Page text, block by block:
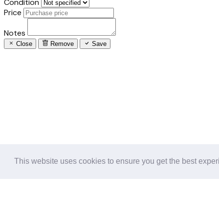
This website uses cookies to ensure you get the best
Condition
Price
Notes
Close Remove Save